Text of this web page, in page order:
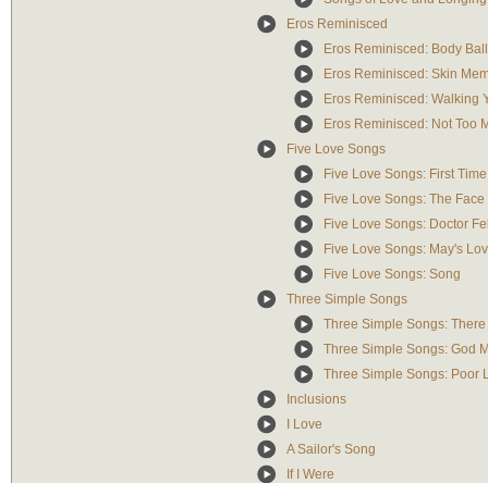
Eros Reminisced
Eros Reminisced: Body
Eros Reminisced: Skin
Eros Reminisced: Walking
Eros Reminisced: Not Too
Five Love Songs
Five Love Songs: First
Five Love Songs: The
Five Love Songs: Doctor
Five Love Songs: May's
Five Love Songs: Song
Three Simple Songs
Three Simple Songs:
Three Simple Songs: God
Three Simple Songs: Poor
Inclusions
I Love
A Sailor's Song
If I Were